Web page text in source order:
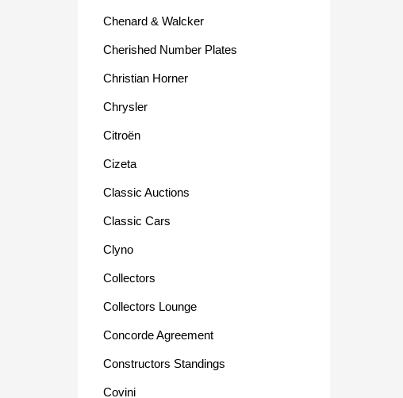
Chenard & Walcker
Cherished Number Plates
Christian Horner
Chrysler
Citroën
Cizeta
Classic Auctions
Classic Cars
Clyno
Collectors
Collectors Lounge
Concorde Agreement
Constructors Standings
Covini